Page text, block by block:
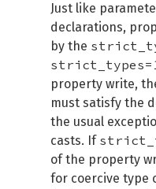
Just like
declarations,
by the
property write,
must satisfy the
the usual
casts. If
of the property
for coercive type